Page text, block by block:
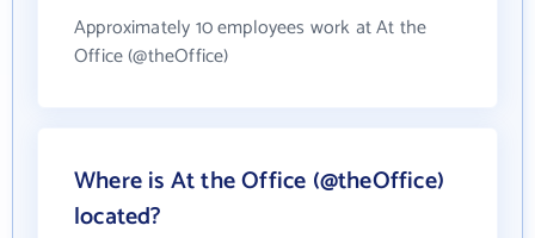
Approximately 10 employees work at At the
Office (@theOffice)
Where is At the Office (@theOffice)
located?